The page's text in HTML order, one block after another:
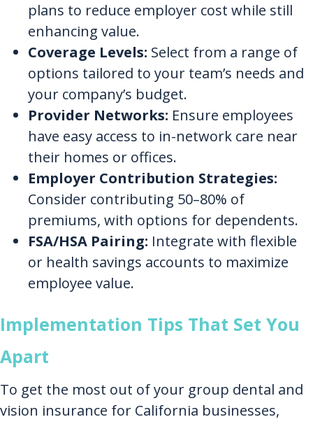
plans to reduce employer cost while still
enhancing value.
Coverage Levels: Select from a range of
options tailored to your team’s needs and
your company’s budget.
Provider Networks: Ensure employees
have easy access to in-network care near
their homes or offices.
Employer Contribution Strategies:
Consider contributing 50–80% of
premiums, with options for dependents.
FSA/HSA Pairing: Integrate with flexible
or health savings accounts to maximize
employee value.
Implementation Tips That Set You
Apart
To get the most out of your group dental and
vision insurance for California businesses,